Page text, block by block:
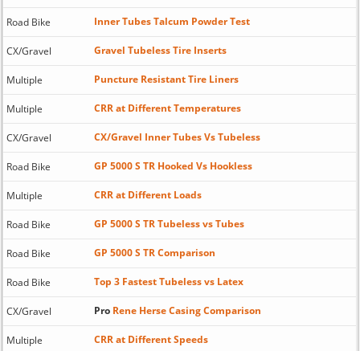
Road Bike Inner Tubes Talcum Powder Test
CX/Gravel Gravel Tubeless Tire Inserts
Multiple Puncture Resistant Tire Liners
Multiple CRR at Different Temperatures
CX/Gravel CX/Gravel Inner Tubes Vs Tubeless
Road Bike GP 5000 S TR Hooked Vs Hookless
Multiple CRR at Different Loads
Road Bike GP 5000 S TR Tubeless vs Tubes
Road Bike GP 5000 S TR Comparison
Road Bike Top 3 Fastest Tubeless vs Latex
CX/Gravel ProRene Herse Casing Comparison
Multiple CRR at Different Speeds